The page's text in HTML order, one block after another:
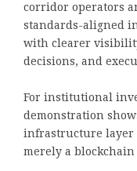
corridor operators
standards-aligned
with clearer
decisions, and
For institutional
demonstration
infrastructure layer
merely a